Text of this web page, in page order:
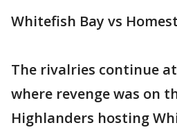
Whitefish Bay vs
The rivalries continue
where revenge was on
Highlanders hosting